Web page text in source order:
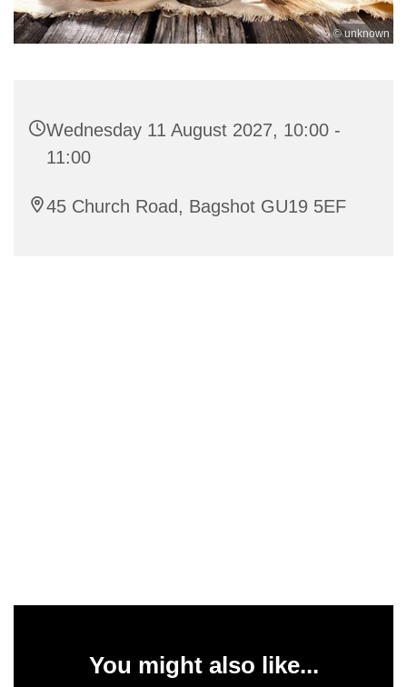
© unknown
Wednesday 11 August 2027, 10:00 -
11:00
45 Church Road, Bagshot GU19 5EF
You might also like...